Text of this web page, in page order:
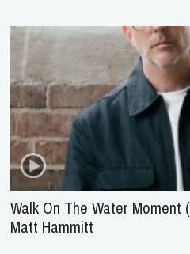
Walk On The Water Moment
Matt Hammitt